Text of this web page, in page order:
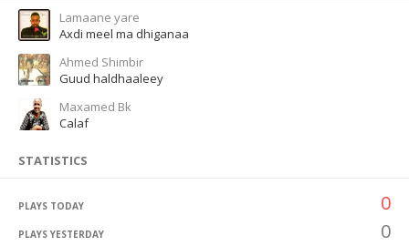
Lamaane yare
Axdi meel ma dhiganaa
Ahmed Shimbir
Guud haldhaaleey
Maxamed Bk
Calaf
STATISTICS
PLAYS TODAY 0
PLAYS YESTERDAY 0